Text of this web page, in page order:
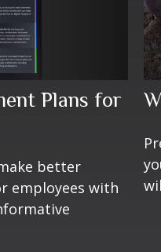
Plans for
better
employees with